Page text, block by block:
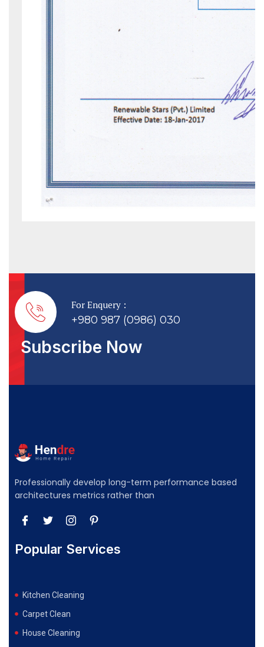
For Enquery :
+980 987 (0986) 030
Subscribe Now
Professionally develop long-term performance based
architectures metrics rather than
Popular Services
Kitchen Cleaning
Carpet Clean
House Cleaning